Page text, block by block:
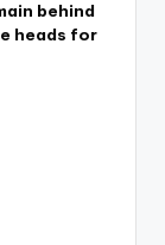
behind
heads for